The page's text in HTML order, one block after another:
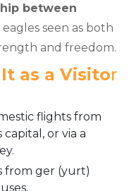
between
seen as both
and freedom.
as a Visitor
flights from
capital, or via a
from ger (yurt)